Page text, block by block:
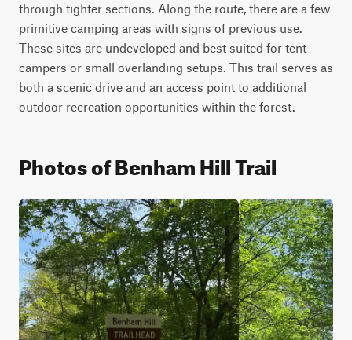
through tighter sections. Along the route, there are a few
primitive camping areas with signs of previous use.
These sites are undeveloped and best suited for tent
campers or small overlanding setups. This trail serves as
both a scenic drive and an access point to additional
outdoor recreation opportunities within the forest.
Photos of Benham Hill Trail